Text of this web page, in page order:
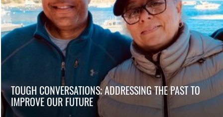
TOUGH CONVERSATIONS; ADDRESSING THE PAST TO
IMPROVE OUR FUTURE